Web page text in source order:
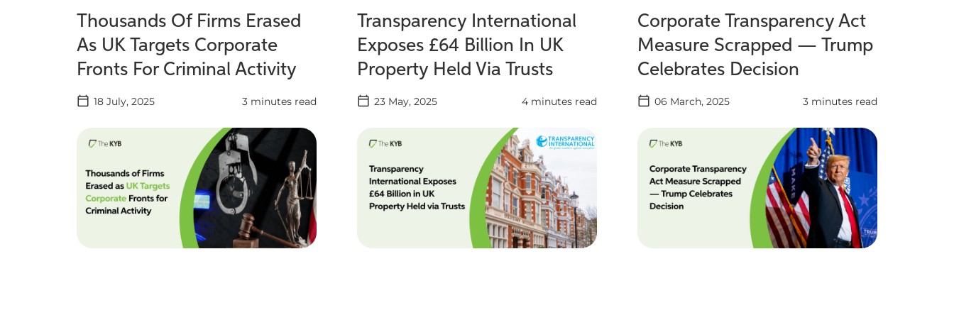
Thousands Of Firms Erased
As UK Targets Corporate
Fronts For Criminal Activity
18 July, 2025 3 minutes read
Transparency International
Exposes £64 Billion In UK
Property Held Via Trusts
23 May, 2025 4 minutes read
Corporate Transparency Act
Measure Scrapped — Trump
Celebrates Decision
06 March, 2025 3 minutes read